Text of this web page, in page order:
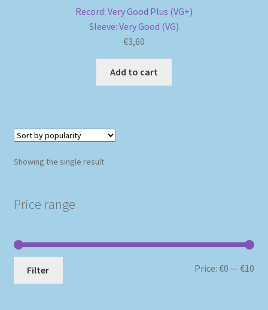
Record: Very Good Plus (VG+)
Sleeve: Very Good (VG)
€3,60
Add to cart
Showing the single result
Price range
Filter Price:€0 —€10